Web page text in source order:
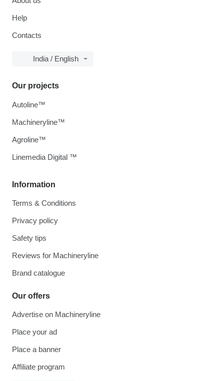
Help
Contacts
India / English
Information
Terms & Conditions
Privacy policy
Safety tips
Reviews for Machineryline
Brand catalogue
Our offers
Advertise on Machineryline
Place your ad
Place a banner
Affiliate program
Our projects
Autoline™
Machineryline™
Agroline™
Linemedia Digital ™